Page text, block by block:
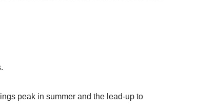
peak in summer and the lead-up to